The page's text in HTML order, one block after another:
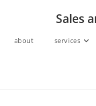
Sales
about services